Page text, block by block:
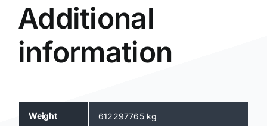
Additional
information
Weight 612297765 kg